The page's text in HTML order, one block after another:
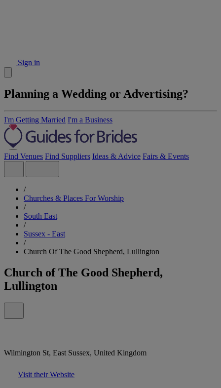
Sign in
Planning a Wedding or Advertising?
I'm Getting Married I'm a Business
Find Venues Find Suppliers Ideas & Advice Fairs & Events
/
Churches & Places For Worship
/
South East
/
Sussex - East
/
Church Of The Good Shepherd, Lullington
Church of The Good Shepherd,
Lullington
Wilmington St, East Sussex, United Kingdom
Visit their Website